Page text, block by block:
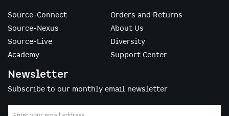
Source-Connect
Source-Nexus
Source-Live
Academy
Orders and Returns
About Us
Diversity
Support Center
Newsletter
Subscribe to our monthly email newsletter